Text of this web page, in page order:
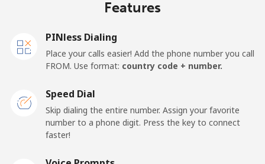
Landline
Dominica
Landline
Features
PINless Dialing
Place your calls easier! Add the phone number you call
FROM. Use format: country code + number.
Speed Dial
Skip dialing the entire number. Assign your favorite
number to a phone digit. Press the key to connect
faster!